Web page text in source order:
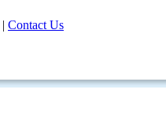
| Contact Us